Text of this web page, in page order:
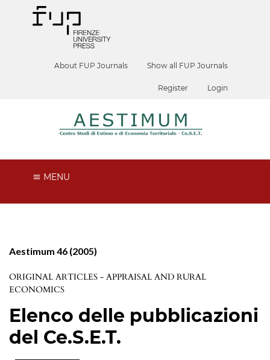
About FUP Journals Show all FUP Journals
Register Login
MENU
Aestimum 46 (2005)
ORIGINAL ARTICLES - APPRAISAL AND RURAL
ECONOMICS
Elenco delle pubblicazioni
del Ce.S.E.T.